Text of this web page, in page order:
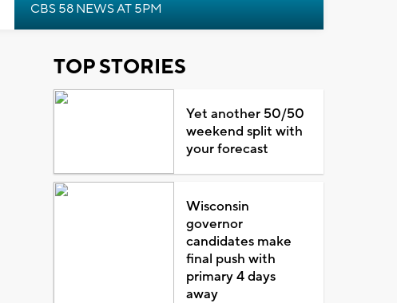
CBS 58 NEWS AT 5PM
TOP STORIES
Yet another 50/50
weekend split with
your forecast
Wisconsin
governor
candidates make
final push with
primary 4 days
away